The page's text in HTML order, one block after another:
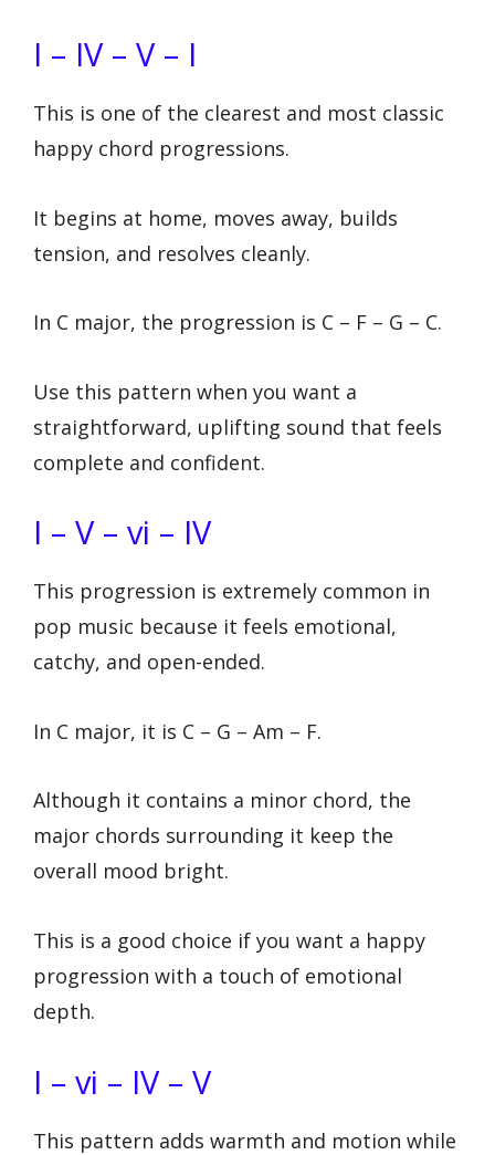
I – IV – V – I
This is one of the clearest and most classic
happy chord progressions.
It begins at home, moves away, builds
tension, and resolves cleanly.
In C major, the progression is C – F – G – C.
Use this pattern when you want a
straightforward, uplifting sound that feels
complete and confident.
I – V – vi – IV
This progression is extremely common in
pop music because it feels emotional,
catchy, and open-ended.
In C major, it is C – G – Am – F.
Although it contains a minor chord, the
major chords surrounding it keep the
overall mood bright.
This is a good choice if you want a happy
progression with a touch of emotional
depth.
I – vi – IV – V
This pattern adds warmth and motion while